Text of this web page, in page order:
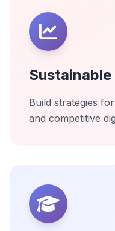
Build strategies
and competitive